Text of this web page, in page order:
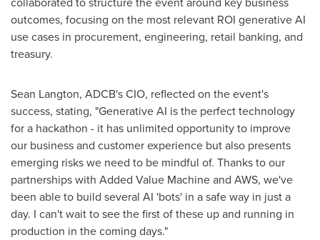
outcomes, focusing on the most relevant ROI generative AI
use cases in procurement, engineering, retail banking, and
treasury.
Sean Langton, ADCB's CIO, reflected on the event's
success, stating, "Generative AI is the perfect technology
for a hackathon - it has unlimited opportunity to improve
our business and customer experience but also presents
emerging risks we need to be mindful of. Thanks to our
partnerships with Added Value Machine and AWS, we've
been able to build several AI 'bots' in a safe way in just a
day. I can't wait to see the first of these up and running in
production in the coming days."